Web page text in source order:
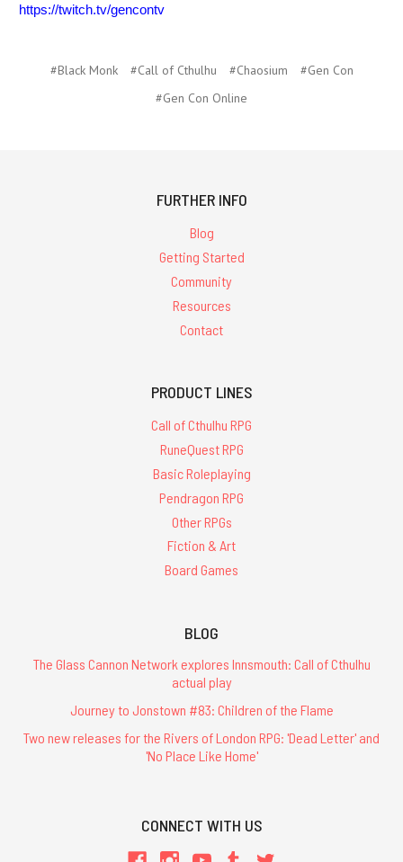
https://twitch.tv/gencontv
#Black Monk #Call of Cthulhu #Chaosium
#Gen Con
#Gen Con Online
FURTHER INFO
Blog
Getting Started
Community
Resources
Contact
PRODUCT LINES
Call of Cthulhu RPG
RuneQuest RPG
Basic Roleplaying
Pendragon RPG
Other RPGs
Fiction & Art
Board Games
BLOG
The Glass Cannon Network explores Innsmouth: Call of Cthulhu
actual play
Journey to Jonstown #83: Children of the Flame
Two new releases for the Rivers of London RPG: 'Dead Letter' and
'No Place Like Home'
CONNECT WITH US